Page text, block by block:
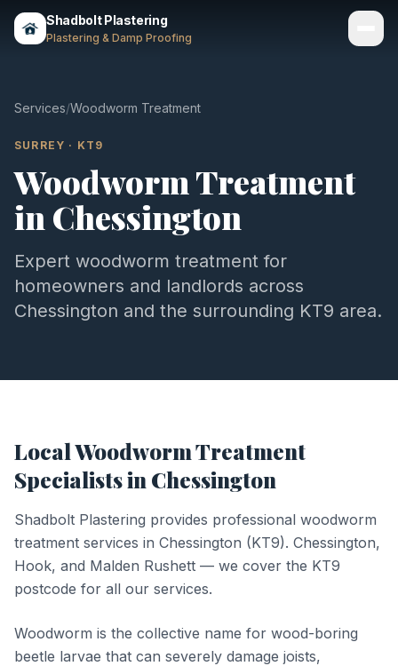
Shadbolt Plastering
Plastering & Damp Proofing
Areas
About
Contact
Call 07803 461497
Services/Woodworm Treatment
SURREY · KT9
Woodworm Treatment
in Chessington
Expert woodworm treatment for
homeowners and landlords across
Chessington and the surrounding KT9 area.
LocalWoodworm Treatment
Specialists in Chessington
Shadbolt Plastering provides professional woodworm
treatment services in Chessington (KT9). Chessington,
Hook, and Malden Rushett — we cover the KT9
postcode for all our services.
Woodworm is the collective name for wood-boring
beetle larvae that can severely damage joists,